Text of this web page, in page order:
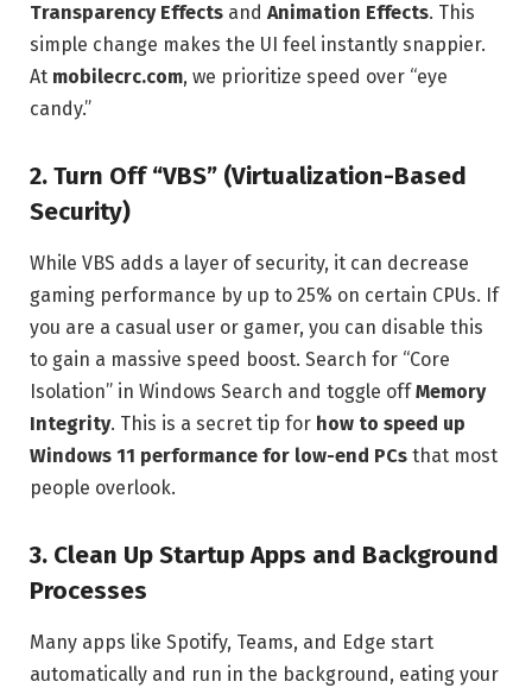
Transparency Effects and Animation Effects. This
simple change makes the UI feel instantly snappier.
At mobilecrc.com, we prioritize speed over “eye
candy.”
2. Turn Off “VBS” (Virtualization-Based
Security)
While VBS adds a layer of security, it can decrease
gaming performance by up to 25% on certain CPUs. If
you are a casual user or gamer, you can disable this
to gain a massive speed boost. Search for “Core
Isolation” in Windows Search and toggle offMemory
Integrity. This is a secret tip for how to speed up
Windows 11 performance for low-end PCs that most
people overlook.
3. Clean Up Startup Apps and Background
Processes
Many apps like Spotify, Teams, and Edge start
automatically and run in the background, eating your